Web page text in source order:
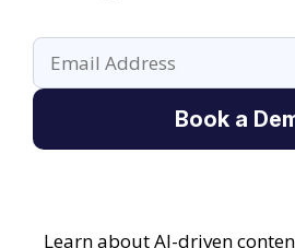
Book a
Learn about AI-driven